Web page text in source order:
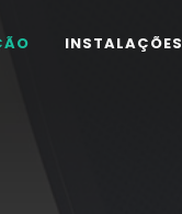
INSTALAÇÕES